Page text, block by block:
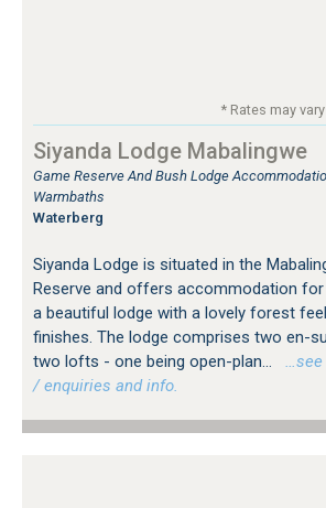
* Rates may
Siyanda Lodge Mabalingwe
Game Reserve And Bush Lodge
Warmbaths
Waterberg
Siyanda Lodge is situated in the
Reserve and offers accommodation
a beautiful lodge with a lovely forest
finishes. The lodge comprises two en-
two lofts - one being open-plan...
…see
/ enquiries and info.